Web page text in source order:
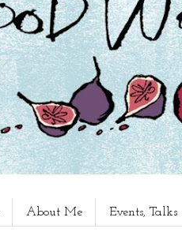
About Me Events,